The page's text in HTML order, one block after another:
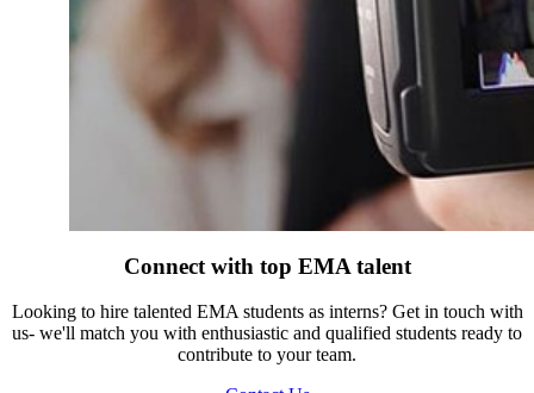
Connect with top EMA talent
Looking to hire talented EMA students as interns? Get in touch with
us- we'll match you with enthusiastic and qualified students ready to
contribute to your team.